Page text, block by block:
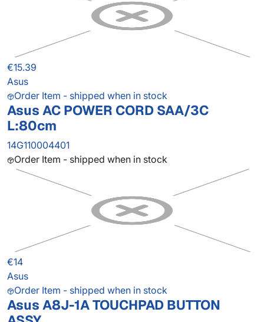
€15.39
Asus
Order Item - shipped when in stock
Asus AC POWER CORD SAA/3C
L:80cm
14G110004401
Order Item - shipped when in stock
€14
Asus
Order Item - shipped when in stock
Asus A8J-1A TOUCHPAD BUTTON